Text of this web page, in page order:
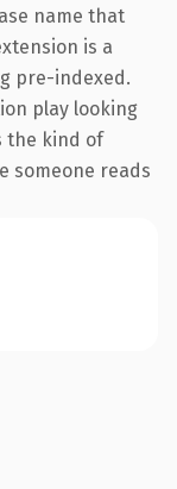
name that
is a
pre-indexed.
play looking
the kind of
someone reads